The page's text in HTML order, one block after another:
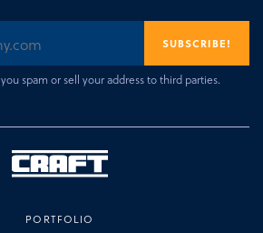
spam or sell your address to third parties.
PORTFOLIO